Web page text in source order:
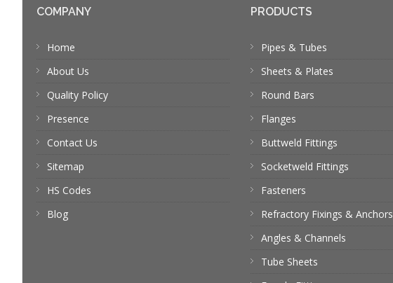
COMPANY
Home
About Us
Quality Policy
Presence
Contact Us
Sitemap
HS Codes
Blog
PRODUCTS
Pipes & Tubes
Sheets & Plates
Round Bars
Flanges
Buttweld Fittings
Socketweld Fittings
Fasteners
Refractory Fixings & Anchors
Angles & Channels
Tube Sheets